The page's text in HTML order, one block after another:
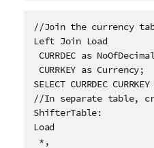
//Join the currency
Left Join Load
CURRDEC as
CURRKEY as Currency;
SELECT CURRDEC
//In separate table,
ShifterTable:
Load
*,